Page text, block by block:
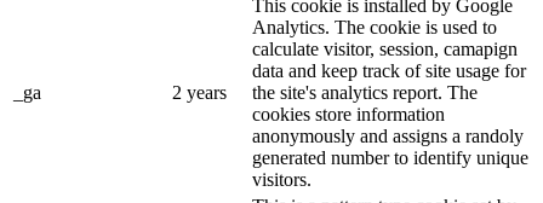
_ga 2 years
This cookie is installed by Google
Analytics. The cookie is used to
calculate visitor, session, camapign
data and keep track of site usage for
the site's analytics report. The
cookies store information
anonymously and assigns a randoly
generated number to identify unique
visitors.